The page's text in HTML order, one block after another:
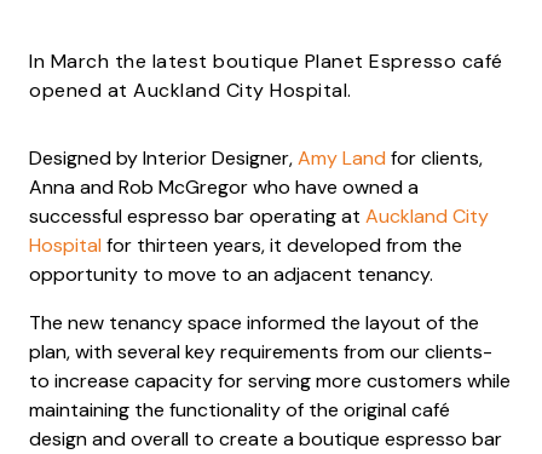
In March the latest boutique Planet Espresso café
opened at Auckland City Hospital.
Designed by Interior Designer,Amy Land for clients,
Anna and Rob McGregor who have owned a
successful espresso bar operating at Auckland City
Hospital for thirteen years, it developed from the
opportunity to move to an adjacent tenancy.
The new tenancy space informed the layout of the
plan, with several key requirements from our clients-
to increase capacity for serving more customers while
maintaining the functionality of the original café
design and overall to create a boutique espresso bar